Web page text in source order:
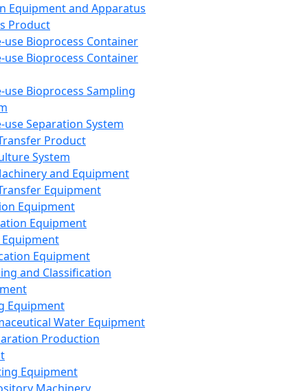
Equipment and Apparatus
Product
use Bioprocess Container
use Bioprocess Container
use Bioprocess Sampling
use Separation System
Product
System
and Equipment
Equipment
Equipment
Equipment
Equipment
and Classification
Equipment
Water Equipment
Production
Equipment